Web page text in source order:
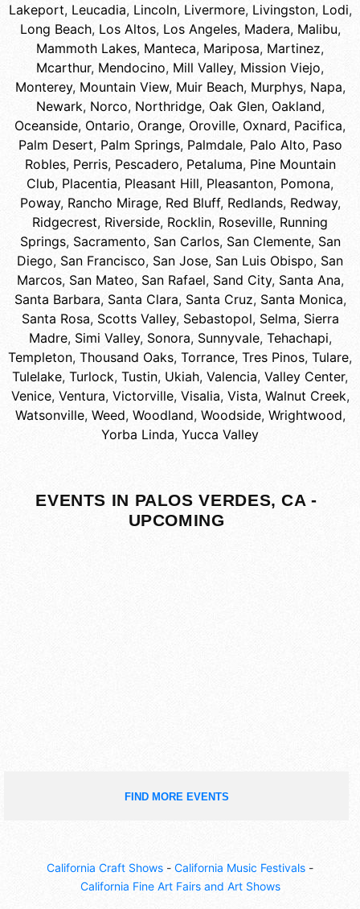
Lakeport, Leucadia, Lincoln, Livermore, Livingston, Lodi,
Long Beach, Los Altos, Los Angeles, Madera, Malibu,
Mammoth Lakes, Manteca, Mariposa, Martinez,
Mcarthur, Mendocino, Mill Valley, Mission Viejo,
Monterey, Mountain View, Muir Beach, Murphys, Napa,
Newark, Norco, Northridge, Oak Glen, Oakland,
Oceanside, Ontario, Orange, Oroville, Oxnard, Pacifica,
Palm Desert, Palm Springs, Palmdale, Palo Alto, Paso
Robles, Perris, Pescadero, Petaluma, Pine Mountain
Club, Placentia, Pleasant Hill, Pleasanton, Pomona,
Poway, Rancho Mirage, Red Bluff, Redlands, Redway,
Ridgecrest, Riverside, Rocklin, Roseville, Running
Springs, Sacramento, San Carlos, San Clemente, San
Diego, San Francisco, San Jose, San Luis Obispo, San
Marcos, San Mateo, San Rafael, Sand City, Santa Ana,
Santa Barbara, Santa Clara, Santa Cruz, Santa Monica,
Santa Rosa, Scotts Valley, Sebastopol, Selma, Sierra
Madre, Simi Valley, Sonora, Sunnyvale, Tehachapi,
Templeton, Thousand Oaks, Torrance, Tres Pinos, Tulare,
Tulelake, Turlock, Tustin, Ukiah, Valencia, Valley Center,
Venice, Ventura, Victorville, Visalia, Vista, Walnut Creek,
Watsonville, Weed, Woodland, Woodside, Wrightwood,
Yorba Linda, Yucca Valley
EVENTS IN PALOS VERDES, CA -
UPCOMING
FIND MORE EVENTS
California Craft Shows - California Music Festivals -
California Fine Art Fairs and Art Shows